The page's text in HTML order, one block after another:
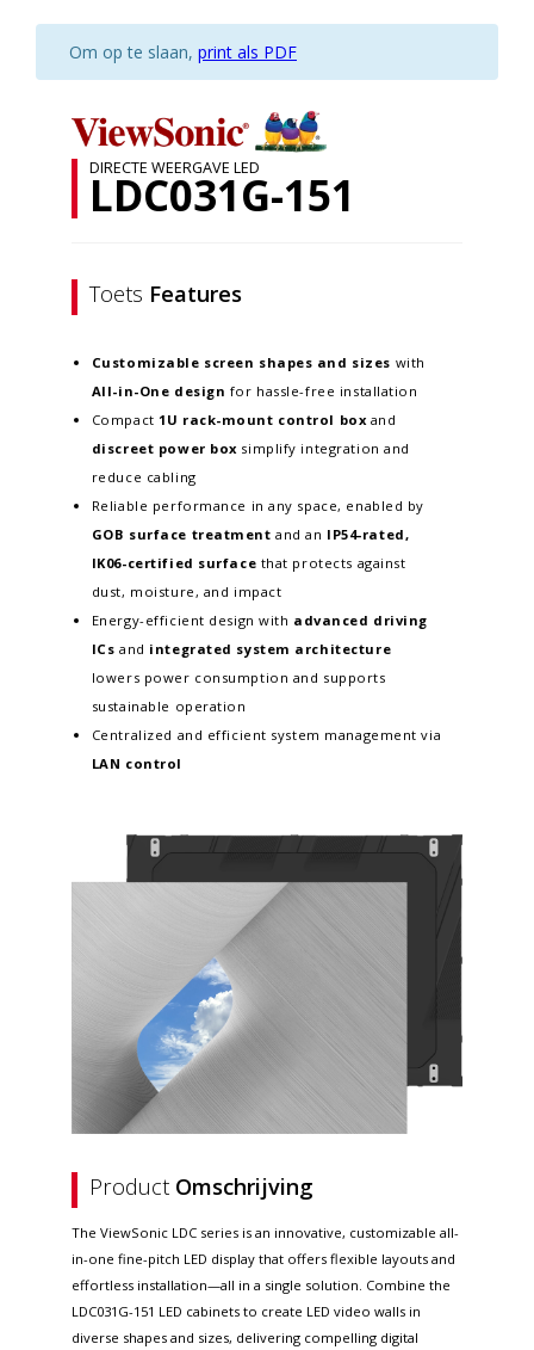
Om op te slaan, print als PDF
DIRECTE WEERGAVE LED
LDC031G-151
Toets Features
Customizable screen shapes and sizes with
All-in-One design for hassle-free installation
Compact 1U rack-mount control box and
discreet power box simplify integration and
reduce cabling
Reliable performance in any space, enabled by
GOB surface treatmentand an IP54-rated,
IK06-certified surface that protects against
dust, moisture, and impact
Energy-efficient design with advanced driving
ICsand integrated system architecture
lowers power consumption and supports
sustainable operation
Centralized and efficient system management via
LAN control
Product Omschrijving
The ViewSonic LDC series is an innovative, customizable all-
in-one fine-pitch LED display that offers flexible layouts and
effortless installation—all in a single solution. Combine the
LDC031G-151 LED cabinets to create LED video walls in
diverse shapes and sizes, delivering compelling digital